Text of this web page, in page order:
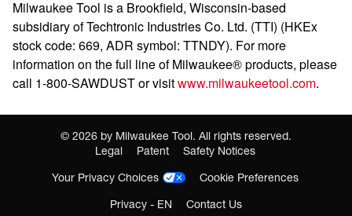
Milwaukee Tool is a Brookfield, Wisconsin-based
subsidiary of Techtronic Industries Co. Ltd. (TTI) (HKEx
stock code: 669, ADR symbol: TTNDY). For more
information on the full line of Milwaukee® products, please
call 1-800-SAWDUST or visitwww.milwaukeetool.com.
© 2026 by Milwaukee Tool. All rights reserved.
Legal
Patent
Safety Notices
Your Privacy Choices
Cookie Preferences
Privacy - EN
Contact Us